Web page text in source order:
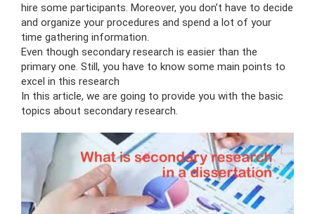
hire some participants. Moreover, you don’t have to decide
and organize your procedures and spend a lot of your
time gathering information.
Even though secondary research is easier than the
primary one. Still, you have to know some main points to
excel in this research
In this article, we are going to provide you with the basic
topics about secondary research.